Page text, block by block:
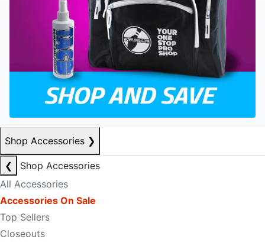
Shop Accessories ❯
❮
Shop Accessories
All Accessories
Accessories On Sale
Top Sellers
Closeouts